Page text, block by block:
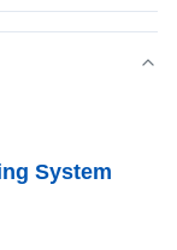
System